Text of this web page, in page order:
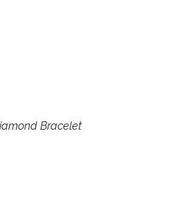
Bracelet